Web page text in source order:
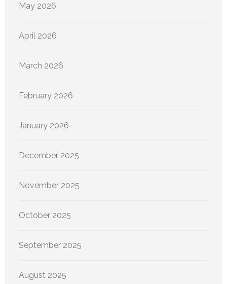
May 2026
April 2026
March 2026
February 2026
January 2026
December 2025
November 2025
October 2025
September 2025
August 2025